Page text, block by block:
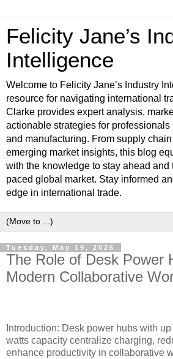
Felicity Jane’s
Intelligence
Welcome to Felicity Jane’s Industry
resource for navigating international
Clarke provides expert analysis,
actionable strategies for
and manufacturing. From supply
emerging market insights, this blog
with the knowledge to stay ahead and
paced global market. Stay informed
edge in international trade.
Tuesday, May 19, 2026
The Role of Desk Power
Modern Collaborative
Introduction: Desk power hubs with
watts capacity centralize charging,
enhance productivity in collaborative